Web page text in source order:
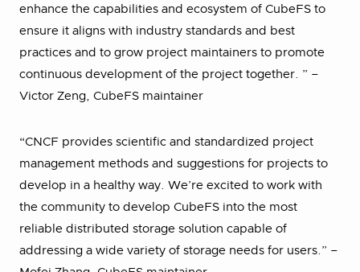
enhance the capabilities and ecosystem of CubeFS to
ensure it aligns with industry standards and best
practices and to grow project maintainers to promote
continuous development of the project together. ” –
Victor Zeng, CubeFS maintainer
“CNCF provides scientific and standardized project
management methods and suggestions for projects to
develop in a healthy way. We’re excited to work with
the community to develop CubeFS into the most
reliable distributed storage solution capable of
addressing a wide variety of storage needs for users.” –